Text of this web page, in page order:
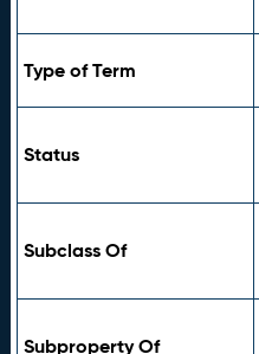
Type of Term
Status
Subclass Of
Subproperty Of